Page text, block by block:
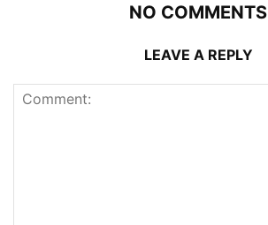
NO COMMENTS
LEAVE A REPLY